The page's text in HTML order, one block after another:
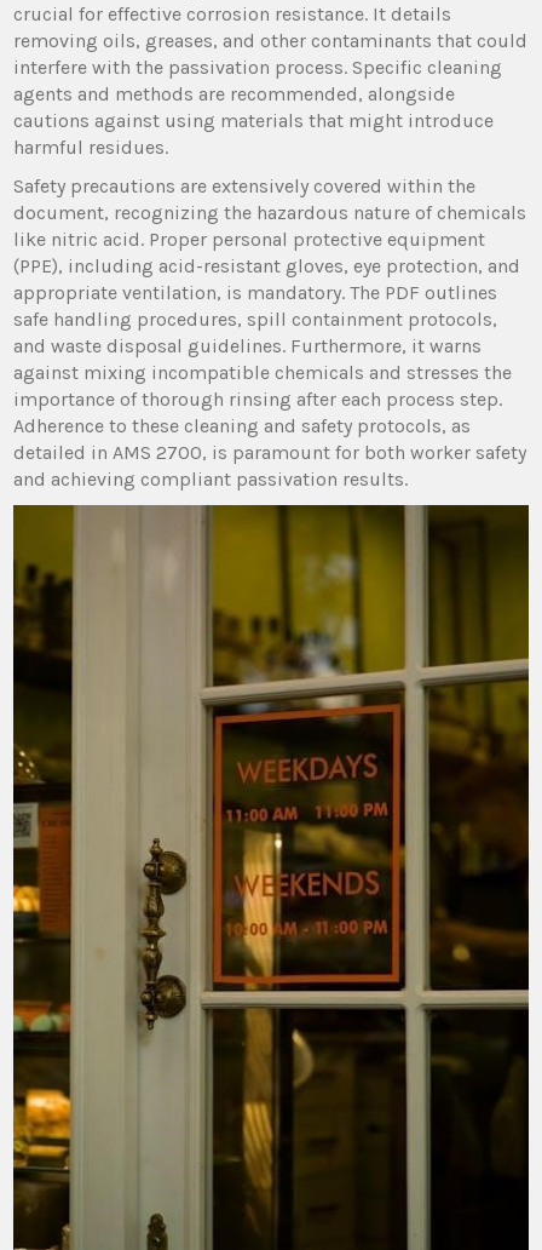
crucial for effective corrosion resistance. It details
removing oils, greases, and other contaminants that could
interfere with the passivation process. Specific cleaning
agents and methods are recommended, alongside
cautions against using materials that might introduce
harmful residues.
Safety precautions are extensively covered within the
document, recognizing the hazardous nature of chemicals
like nitric acid. Proper personal protective equipment
(PPE), including acid-resistant gloves, eye protection, and
appropriate ventilation, is mandatory. The PDF outlines
safe handling procedures, spill containment protocols,
and waste disposal guidelines. Furthermore, it warns
against mixing incompatible chemicals and stresses the
importance of thorough rinsing after each process step.
Adherence to these cleaning and safety protocols, as
detailed in AMS 2700, is paramount for both worker safety
and achieving compliant passivation results.